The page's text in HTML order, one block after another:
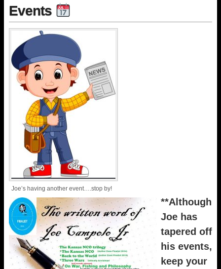
Events
Joe’s having another event….stop by!
**Although
Joe has
tapered off
his events,
keep your